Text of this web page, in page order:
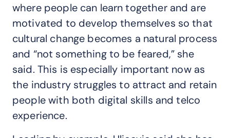
where people can learn together and are
motivated to develop themselves so that
cultural change becomes a natural process
and “not something to be feared,” she
said. This is especially important now as
the industry struggles to attract and retain
people with both digital skills and telco
experience.